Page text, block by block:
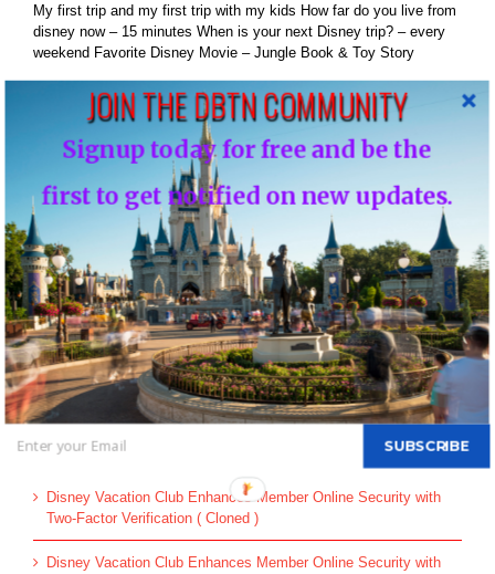
My first trip and my first trip with my kids How far do you live from
disney now – 15 minutes When is your next Disney trip? – every
weekend Favorite Disney Movie – Jungle Book & Toy Story
Leave A Comment
You must be logged in to post a comment.
This site uses Akismet to reduce spam.Learn how your comment
data is processed.
Search
for:
Recent Posts
Disney Vacation Club Enhances Member Online Security with
Two-Factor Verification ( Cloned )
Disney Vacation Club Enhances Member Online Security with
SUBSCRIBE
JOIN THE DBTN COMMUNITY
Signup today for free and be the
first to get notified on new updates.